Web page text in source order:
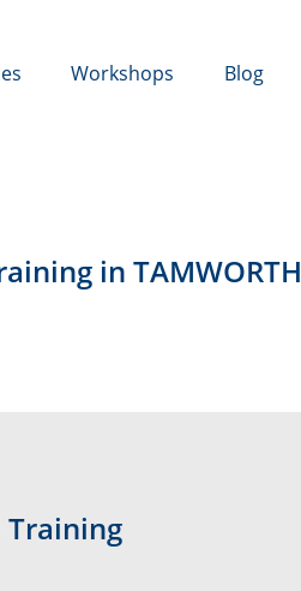
Workshops Blog
in TAMWORTH